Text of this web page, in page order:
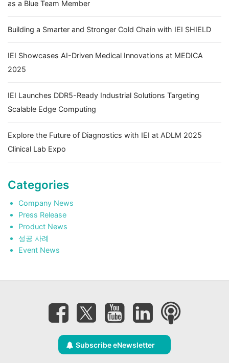
as a Blue Team Member
Building a Smarter and Stronger Cold Chain with IEI SHIELD
IEI Showcases AI-Driven Medical Innovations at MEDICA
2025
IEI Launches DDR5-Ready Industrial Solutions Targeting
Scalable Edge Computing
Explore the Future of Diagnostics with IEI at ADLM 2025
Clinical Lab Expo
Categories
Company News
Press Release
Product News
성공 사례
Event News
Subscribe eNewsletter